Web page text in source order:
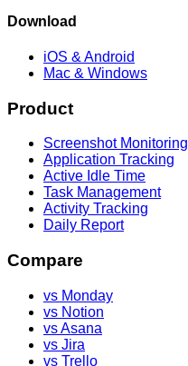
Download
iOS & Android
Mac & Windows
Product
Screenshot Monitoring
Application Tracking
Active Idle Time
Task Management
Activity Tracking
Daily Report
Compare
vs Monday
vs Notion
vs Asana
vs Jira
vs Trello